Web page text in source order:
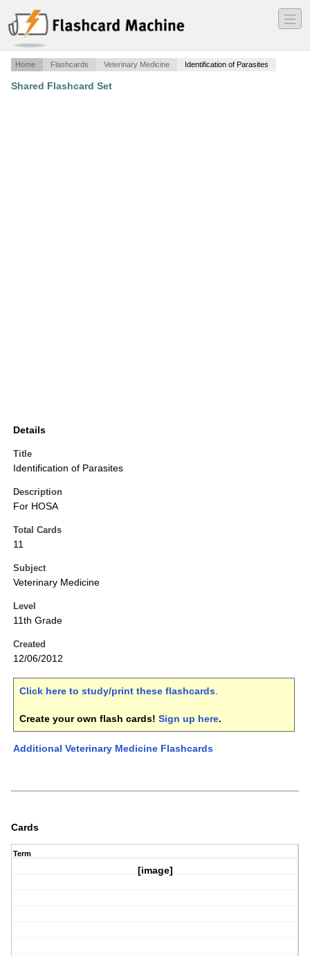
―
―
―
Home Flashcards Veterinary Medicine Identification of Parasites
Shared Flashcard Set
Details
Title
Identification of Parasites
Description
For HOSA
Total Cards
11
Subject
Veterinary Medicine
Level
11th Grade
Created
12/06/2012
Click here to study/print these flashcards.
Create your own flash cards! Sign up here.
Additional Veterinary Medicine Flashcards
Cards
Term
[image]